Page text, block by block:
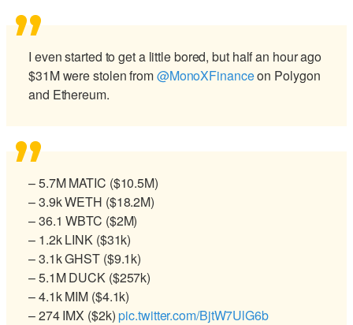
I even started to get a little bored, but half an hour ago
$31M were stolen from@MonoXFinanceon Polygon
and Ethereum.
– 5.7M MATIC ($10.5M)
– 3.9k WETH ($18.2M)
– 36.1 WBTC ($2M)
– 1.2k LINK ($31k)
– 3.1k GHST ($9.1k)
– 5.1M DUCK ($257k)
– 4.1k MIM ($4.1k)
– 274 IMX ($2k)pic.twitter.com/BjtW7UlG6b